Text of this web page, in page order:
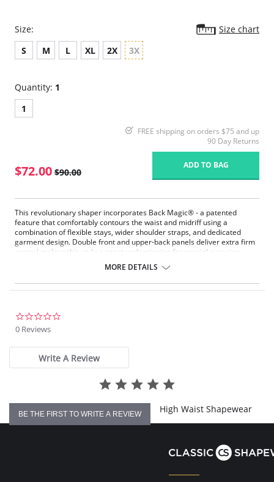
Size:
Size chart
S
M L XL 2X 3X
Quantity: 1
1
FREE shipping on orders $75 and up
90 Day Returns
$72.00 $90.00
ADD TO BAG
This revolutionary shaper incorporates Back Magic® - a patented
feature that comfortably contours the waist and midriff using a
combination of flexible stays, wider shoulder straps, and dedicated
garment design. Double front and upper-back panels deliver extra firm
control making this style a great underpinning for special-occasion
Wear with your own, favorite bra.
Wonderful Edge® on backs of leg openings.
No ride, no lines.
Supports back.
Fabric Content: Body: 64% Nylon, 36% Elastane (Spandex).
MORE DETAILS
0 Reviews
Write A Review
BE THE FIRST TO WRITE A REVIEW High Waist Shapewear